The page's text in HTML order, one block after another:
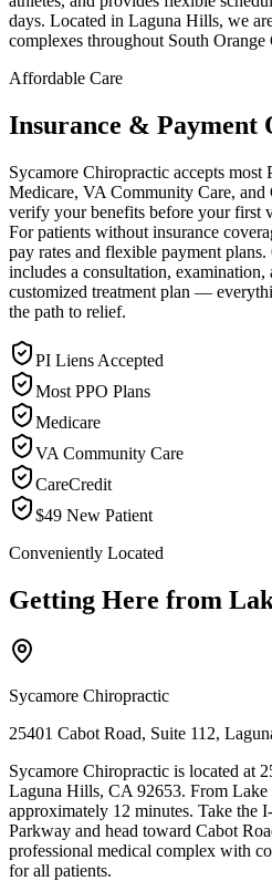
days. Located in Laguna Hills, we
complexes throughout South Orange
Affordable Care
Insurance & Payment
Sycamore Chiropractic accepts most
Medicare, VA Community Care, and
verify your benefits before your first
For patients without insurance
pay rates and flexible payment
includes a consultation, examination,
customized treatment plan —
the path to relief.
PI Liens Accepted
Most PPO Plans
Medicare
VA Community Care
CareCredit
$49 New Patient
Conveniently Located
Getting Here from
Sycamore Chiropractic
25401 Cabot Road, Suite 112,
Sycamore Chiropractic is located at
Laguna Hills, CA 92653. From Lake
approximately 12 minutes. Take the
Parkway and head toward Cabot
professional medical complex with
for all patients.